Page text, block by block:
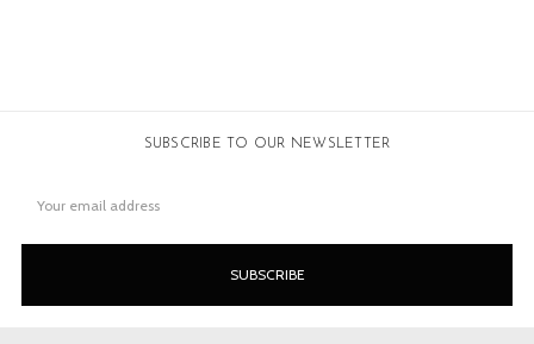
SUBSCRIBE TO OUR NEWSLETTER
Address